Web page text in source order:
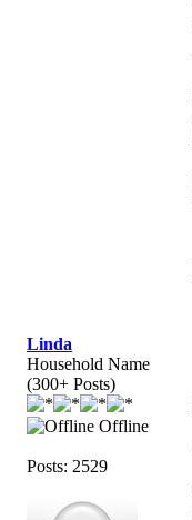
Linda
Household Name
(300+ Posts)
Offline
Posts: 2529